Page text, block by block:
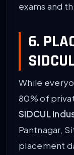
exams and
6.
While
80% of
SIDCUL
Pantnagar,
placement